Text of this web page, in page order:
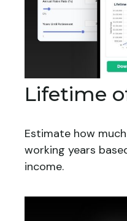
Lifetime
Estimate how
working years
income.